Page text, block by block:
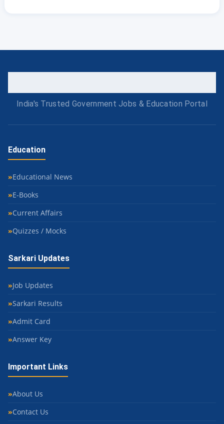
India's Trusted Government Jobs & Education Portal
Education
Educational News
E-Books
Current Affairs
Quizzes / Mocks
Sarkari Updates
Job Updates
Sarkari Results
Admit Card
Answer Key
Important Links
About Us
Contact Us